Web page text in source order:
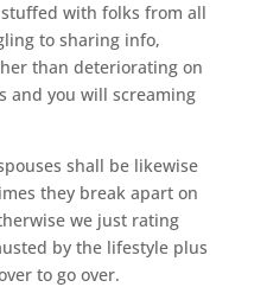
with folks from all
to sharing info,
than deteriorating on
and you will screaming
shall be likewise
they break apart on
we just rating
by the lifestyle plus
to go over.